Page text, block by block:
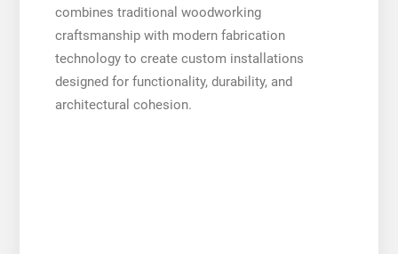
combines traditional woodworking
craftsmanship with modern fabrication
technology to create custom installations
designed for functionality, durability, and
architectural cohesion.